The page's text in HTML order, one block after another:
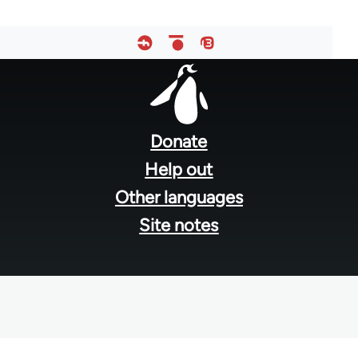
Donate
Help out
Other languages
Site notes